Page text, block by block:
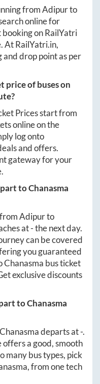
fromAdipurto
online for
booking on RailYatri
AtRailYatri.in,
and drop point as per
price of buses on
Prices start from
online on the
log onto
and offers.
gateway for your
toChanasma
Adipurto
at-the next day.
can be covered
you guaranteed
Chanasma bus ticket
exclusive discounts
toChanasma
Chanasmadeparts at-.
offers a good, smooth
many bus types, pick
, from one tech